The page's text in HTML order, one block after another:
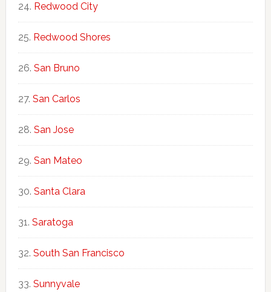
Redwood City
Redwood Shores
San Bruno
San Carlos
San Jose
San Mateo
Santa Clara
Saratoga
South San Francisco
Sunnyvale